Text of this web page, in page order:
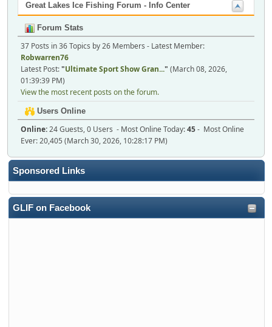
Sponsored Links
GLIF on Facebook
Great Lakes Ice Fishing Forum - Info Center
Forum Stats
37 Posts in 36 Topics by 26 Members - Latest Member:
Robwarren76
Latest Post:"Ultimate Sport Show Gran..." (March 08, 2026,
01:39:39 PM)
View the most recent posts on the forum.
Users Online
Online:24 Guests, 0 Users - Most Online Today:45- Most Online
Ever: 20,405 (March 30, 2026, 10:28:17 PM)